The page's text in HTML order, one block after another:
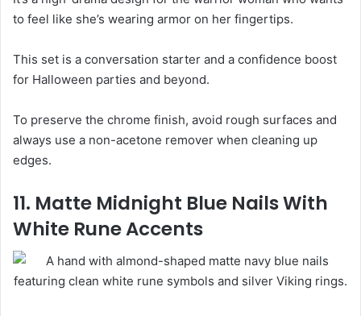
to feel like she’s wearing armor on her fingertips.
This set is a conversation starter and a confidence boost
for Halloween parties and beyond.
To preserve the chrome finish, avoid rough surfaces and
always use a non-acetone remover when cleaning up
edges.
11. Matte Midnight Blue Nails With
White Rune Accents